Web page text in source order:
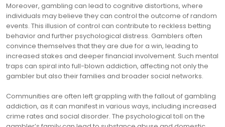
Moreover, gambling can lead to cognitive distortions, where
individuals may believe they can control the outcome of random
events. This illusion of control can contribute to reckless betting
behavior and further psychological distress. Gamblers often
convince themselves that they are due for a win, leading to
increased stakes and deeper financial involvement. Such mental
traps can spiral into full-blown addiction, affecting not only the
gambler but also their families and broader social networks.
Communities are often left grappling with the fallout of gambling
addiction, as it can manifest in various ways, including increased
crime rates and social disorder. The psychological toll on the